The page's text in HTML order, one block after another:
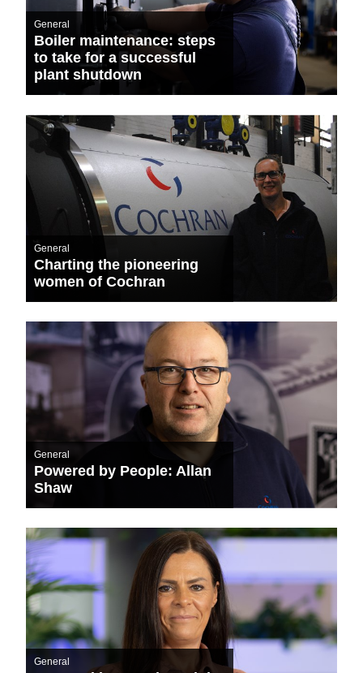
General
Boiler maintenance: steps
to take for a successful
plant shutdown
General
Charting the pioneering
women of Cochran
General
Powered by People: Allan
Shaw
General